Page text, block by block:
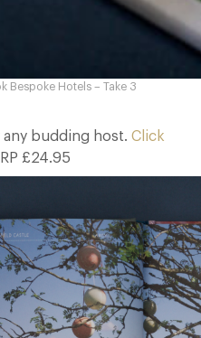
Bespoke Hotels – Take 3
any budding host. Click
£24.95